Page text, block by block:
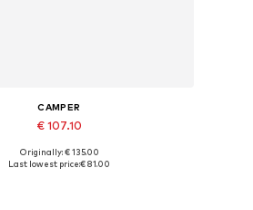
CAMPER
€ 107.10
Available in many sizes
Originally: € 135.00
Last lowest price:€ 81.00